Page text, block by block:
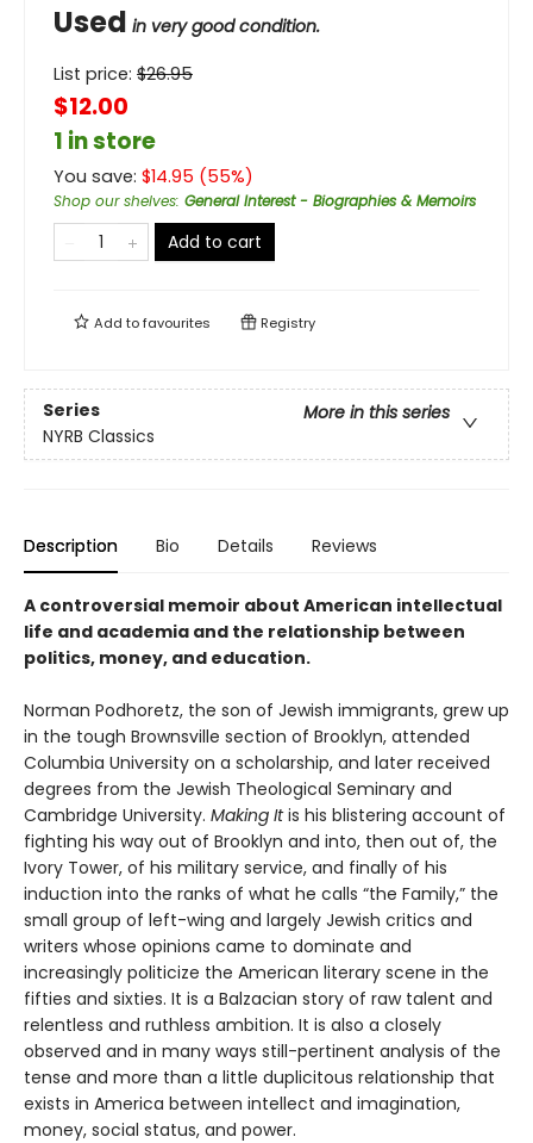
Used in very good condition.
List price: $26.95
$12.00
1 in store
You save: $14.95 (55%)
Shop our shelves: General Interest - Biographies & Memoirs
Add to cart
Add tofavourites Registry
Series
More in this series
NYRB Classics
Description Bio Details Reviews
A controversial memoir about American intellectual
life and academia and the relationship between
politics, money, and education.
Norman Podhoretz, the son of Jewish immigrants, grew up
in the tough Brownsville section of Brooklyn, attended
Columbia University on a scholarship, and later received
degrees from the Jewish Theological Seminary and
Cambridge University. Making Itis his blistering account of
fighting his way out of Brooklyn and into, then out of, the
Ivory Tower, of his military service, and finally of his
induction into the ranks of what he calls “the Family,” the
small group of left-wing and largely Jewish critics and
writers whose opinions came to dominate and
increasingly politicize the American literary scene in the
fifties and sixties. It is a Balzacian story of raw talent and
relentless and ruthless ambition. It is also a closely
observed and in many ways still-pertinent analysis of the
tense and more than a little duplicitous relationship that
exists in America between intellect and imagination,
money, social status, and power.